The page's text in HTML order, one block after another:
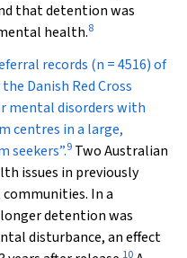
that detention was
health.8
records (n = 4516) of
Danish Red Cross
mental disorders with
centres in a large,
seekers”.9 Two Australian
issues in previously
In a
longer detention was
disturbance, an effect
10